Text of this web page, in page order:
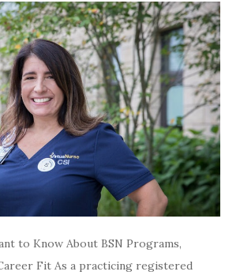
to Know About BSN Programs,
Fit As a practicing registered